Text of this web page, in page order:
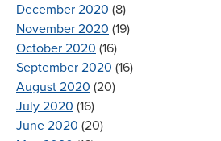
December 2020 (8)
November 2020 (19)
October 2020 (16)
September 2020 (16)
August 2020 (20)
July 2020 (16)
June 2020 (20)